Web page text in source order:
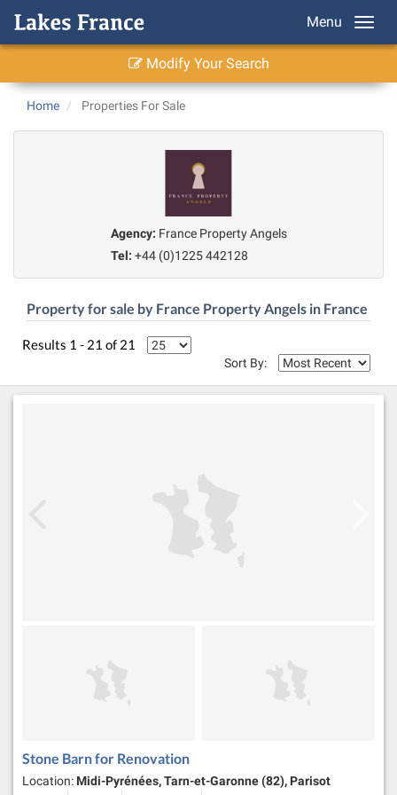
Menu
Modify Your Search
Home Properties For Sale
Agency: France Property Angels
Tel: +44 (0)1225 442128
Property for sale by France Property Angels in France
Results 1 - 21 of 21
Sort By:
Stone Barn for Renovation
Location: Midi-Pyrénées, Tarn-et-Garonne (82), Parisot